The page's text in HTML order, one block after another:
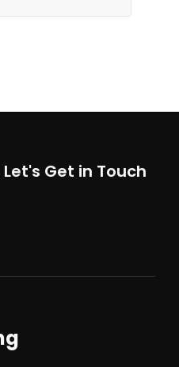
Get in Touch